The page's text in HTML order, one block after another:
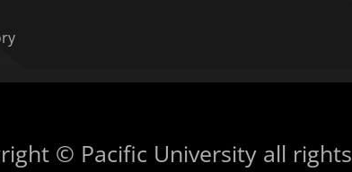
© Pacific University all